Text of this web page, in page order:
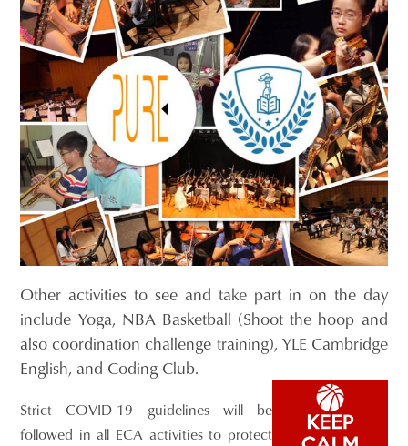
Other activities to see and take part in on the day
include Yoga, NBA Basketball (Shoot the hoop and
also coordination challenge training), YLE Cambridge
English, and Coding Club.
Strict COVID-19 guidelines will be
followed in all ECA activities to protect